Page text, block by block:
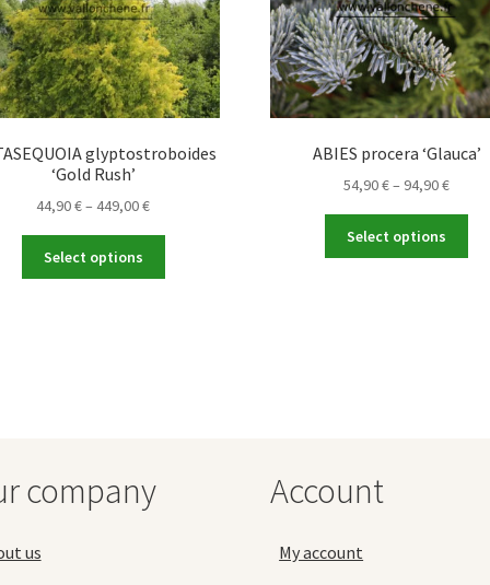
glyptostroboides
‘Gold Rush’
44,90€– 449,00€Price
through
Select options
ABIES procera ‘Glauca’
54,90€– 94,90€Price
Select options
company
us
Account
My account